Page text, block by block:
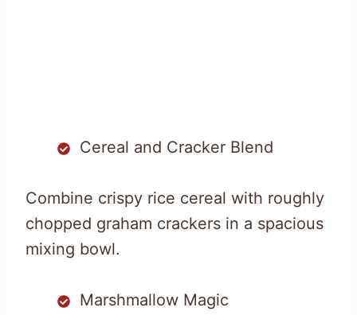
Cereal and Cracker Blend
Combine crispy rice cereal with roughly
chopped graham crackers in a spacious
mixing bowl.
Marshmallow Magic